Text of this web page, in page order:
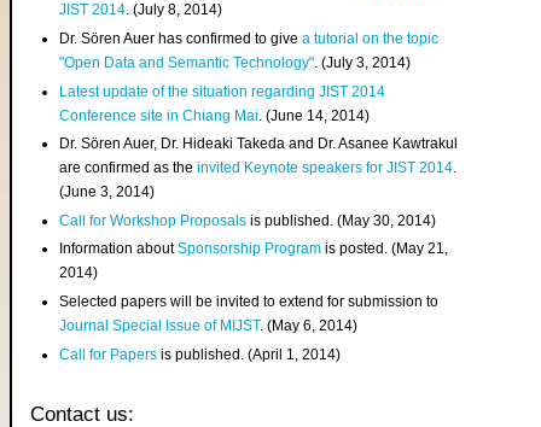
JIST 2014. (July 8, 2014)
Dr. Sören Auer has confirmed to givea tutorial on the topic
"Open Data and Semantic Technology". (July 3, 2014)
Latest update of the situation regarding JIST 2014
Conference site in Chiang Mai . (June 14, 2014)
Dr. Sören Auer, Dr. Hideaki Takeda and Dr. Asanee Kawtrakul
are confirmed as theinvited Keynote speakers for JIST 2014.
(June 3, 2014)
Call for Workshop Proposals is published. (May 30, 2014)
Information aboutSponsorship Program is posted. (May 21,
2014)
Selected papers will be invited to extend for submission to
Journal Special Issue of MIJST. (May 6, 2014)
Call for Papers is published. (April 1, 2014)
Contact us: